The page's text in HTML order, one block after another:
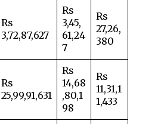
Rs
3,72,87,627
Rs
3,45,
61,24
7
Rs
27,26,
380
Rs
25,99,91,631
Rs
14,68
,80,1
98
Rs
11,31,1
1,433